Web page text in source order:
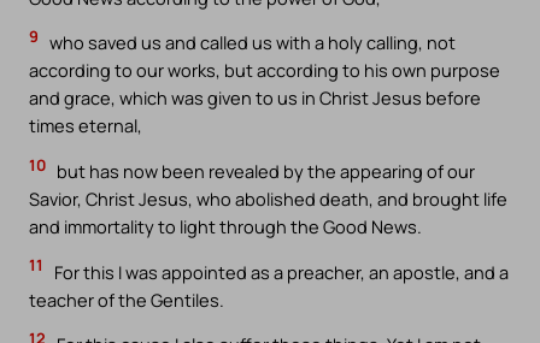
9 who saved us and called us with a holy calling, not
according to our works, but according to his own purpose
and grace, which was given to us in Christ Jesus before
times eternal,
10 but has now been revealed by the appearing of our
Savior, Christ Jesus, who abolished death, and brought life
and immortality to light through the Good News.
11
For this I was appointed as a preacher, an apostle, and a
teacher of the Gentiles.
12